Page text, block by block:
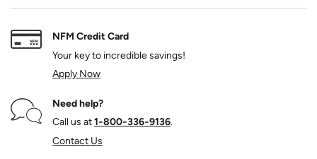
NFM Credit Card
Your key to incredible savings!
Apply Now
Need help?
Call us at1‑800‑336‑9136.
Contact Us